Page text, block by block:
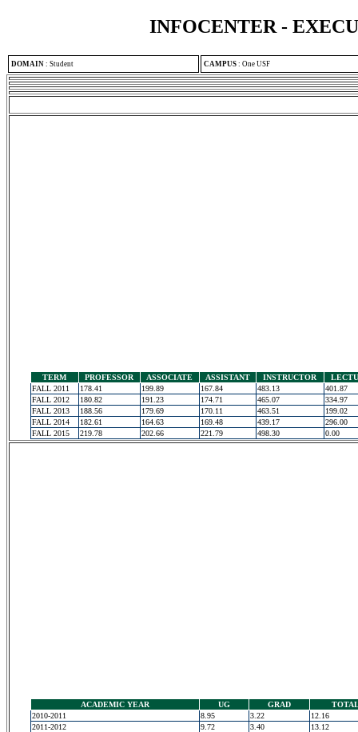
INFOCENTER -
DOMAIN : Student CAMPUS : One USF
TERM PROFESSOR ASSOCIATE ASSISTANT INSTRUCTOR
FALL 2011
178.41 199.89 167.84 483.13
401.87
FALL 2012
180.82 191.23 174.71 465.07
334.97
FALL 2013
188.56 179.69 170.11 463.51
199.02
FALL 2014
182.61 164.63 169.48 439.17
296.00
FALL 2015
219.78 202.66 221.79 498.30 0.00
ACADEMIC YEAR UG GRAD
2010-2011
8.95 3.22
12.16
2011-2012
9.72 3.40
13.12